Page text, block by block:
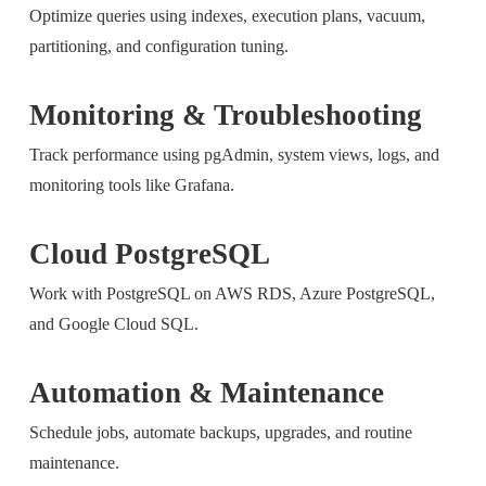
Optimize queries using indexes, execution plans, vacuum,
partitioning, and configuration tuning.
Monitoring & Troubleshooting
Track performance using pgAdmin, system views, logs, and
monitoring tools like Grafana.
Cloud PostgreSQL
Work with PostgreSQL on AWS RDS, Azure PostgreSQL,
and Google Cloud SQL.
Automation & Maintenance
Schedule jobs, automate backups, upgrades, and routine
maintenance.